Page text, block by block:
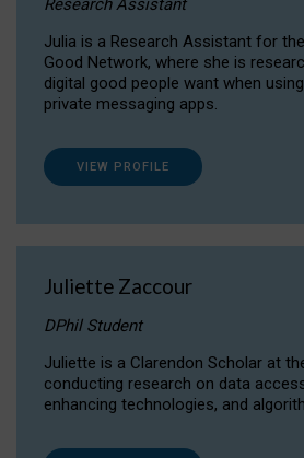
Research Assistant
Julia is a Research Assistant for
Good Network, where she is
digital good people want when
private messaging apps.
VIEW PROFILE
Juliette Zaccour
DPhil Student
Juliette is a Clarendon Scholar at
conducting research on data
enhancing technologies, and